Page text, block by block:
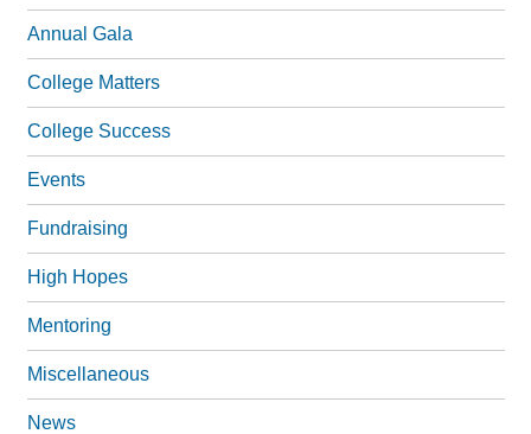
Annual Gala
College Matters
College Success
Events
Fundraising
High Hopes
Mentoring
Miscellaneous
News